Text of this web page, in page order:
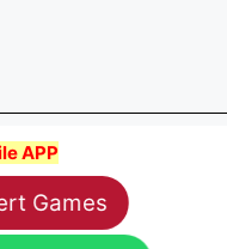
APP
Games